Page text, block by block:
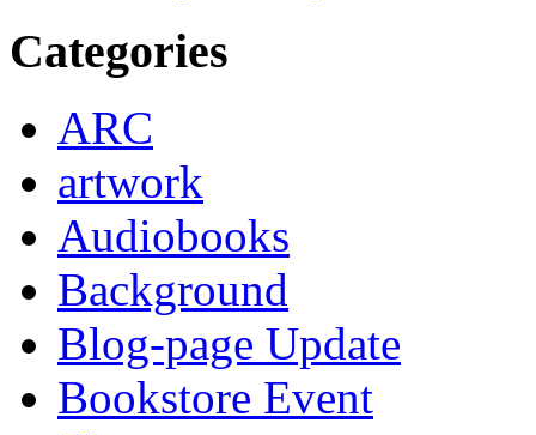
Categories
ARC
artwork
Audiobooks
Background
Blog-page Update
Bookstore Event